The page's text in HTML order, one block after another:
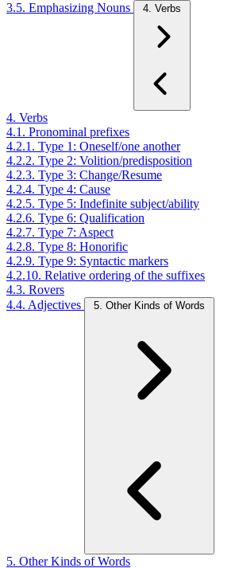
3.5. Emphasizing Nouns
4. Verbs
4. Verbs
4.1. Pronominal prefixes
4.2.1. Type 1: Oneself/one another
4.2.2. Type 2: Volition/predisposition
4.2.3. Type 3: Change/Resume
4.2.4. Type 4: Cause
4.2.5. Type 5: Indefinite subject/ability
4.2.6. Type 6: Qualification
4.2.7. Type 7: Aspect
4.2.8. Type 8: Honorific
4.2.9. Type 9: Syntactic markers
4.2.10. Relative ordering of the suffixes
4.3. Rovers
4.4. Adjectives
5. Other Kinds of Words
5. Other Kinds of Words